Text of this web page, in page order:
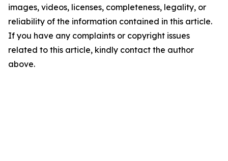
images, videos, licenses, completeness, legality, or
reliability of the information contained in this article.
If you have any complaints or copyright issues
related to this article, kindly contact the author
above.